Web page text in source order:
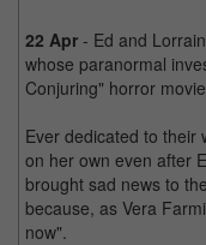
22 Apr - Ed and
whose paranormal
Conjuring" horror
Ever dedicated to their
on her own even after
brought sad news to
because, as Vera
now".